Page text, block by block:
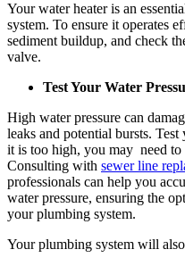
Your water heater is an
system. To ensure it operates
sediment buildup, and check
valve.
Test Your Water
High water pressure can
leaks and potential bursts.
it is too high, you may need to
Consulting with sewer line
professionals can help you
water pressure, ensuring the
your plumbing system.
Your plumbing system will